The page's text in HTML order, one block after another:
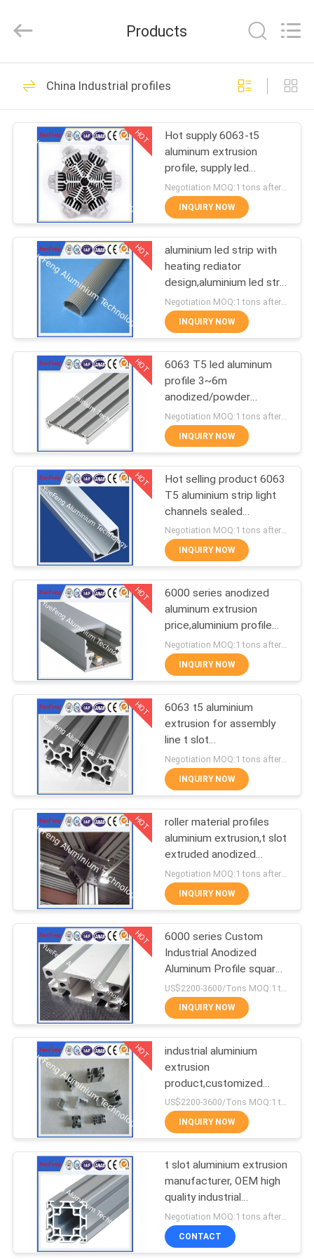
HOME
PRODUCTS
ABOUT
FACTORY
TOUR
QUALITY
CONTROL
CONTACT
REQUEST
QUOTE
SITEMAP
PRIVACY
POLICY
Rights
Reserved.
ECER
standard profiles
107
architectural profiles
273
Industrial profiles
Other proifles
464
Aluminum Solar
Frame
128
Die-casting
aluminium parts
2
CNC Machining
Aluminium Parts
Products
China Industrial profiles
HOT
Hot supply 6063-t5
aluminum extrusion
profile, supply led
aluminum radiator
extrusion
Negotiation MOQ:1 tons after confirmed the samples
INQUIRY NOW
HOT
aluminium led strip with
heating rediator
design,aluminium led strip
bar manufacturer
INQUIRY NOW
HOT
6063 T5 led aluminum
profile 3~6m
anodized/powder
coating aluminium u
tube/channel
INQUIRY NOW
HOT
Hot selling product 6063
T5 aluminium strip light
channels sealed
aluminium enclosure
Negotiation MOQ:1 tons after confirmed the samples
INQUIRY NOW
HOT
6000 series anodized
aluminum extrusion
price,aluminium profile
for led lamps tube
Negotiation MOQ:1 tons after confirmed the samples
INQUIRY NOW
HOT
6063 t5 aluminium
extrusion for assembly
line t slot
supplier,aluminum
industrial profiles
INQUIRY NOW
HOT
roller material profiles
aluminium extrusion,t slot
extruded anodized
aluminum profiles
INQUIRY NOW
HOT
6000 series Custom
Industrial Anodized
Aluminum Profile square
T slot aluminum profile
INQUIRY NOW
HOT
industrial aluminium
extrusion
product,customized
industrial aluminium
profile,OEM
US$2200-3600/Tons MOQ:1 tons after confirmed the samples
INQUIRY NOW
t slot aluminium extrusion
manufacturer, OEM high
quality industrial
aluminum profile
Negotiation MOQ:1 tons after confirmed the samples
CONTACT